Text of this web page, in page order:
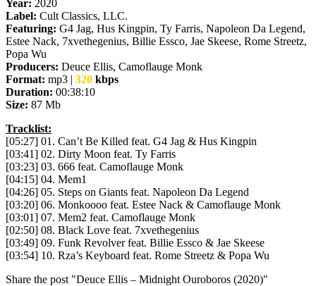
Year: 2020
Label: Cult Classics, LLC.
Featuring: G4 Jag, Hus Kingpin, Ty Farris, Napoleon Da Legend,
Estee Nack, 7xvethegenius, Billie Essco, Jae Skeese, Rome Streetz,
Popa Wu
Producers: Deuce Ellis, Camoflauge Monk
Format: mp3 | 320 kbps
Duration: 00:38:10
Size: 87 Mb
Tracklist:
[05:27] 01. Can’t Be Killed feat. G4 Jag & Hus Kingpin
[03:41] 02. Dirty Moon feat. Ty Farris
[03:23] 03. 666 feat. Camoflauge Monk
[04:15] 04. Mem1
[04:26] 05. Steps on Giants feat. Napoleon Da Legend
[03:20] 06. Monkoooo feat. Estee Nack & Camoflauge Monk
[03:01] 07. Mem2 feat. Camoflauge Monk
[02:50] 08. Black Love feat. 7xvethegenius
[03:49] 09. Funk Revolver feat. Billie Essco & Jae Skeese
[03:54] 10. Rza’s Keyboard feat. Rome Streetz & Popa Wu
Share the post "Deuce Ellis – Midnight Ouroboros (2020)"